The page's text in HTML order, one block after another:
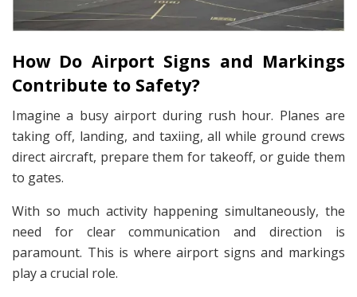
How Do Airport Signs and Markings
Contribute to Safety?
Imagine a busy airport during rush hour. Planes are
taking off, landing, and taxiing, all while ground crews
direct aircraft, prepare them for takeoff, or guide them
to gates.
With so much activity happening simultaneously, the
need for clear communication and direction is
paramount. This is where airport signs and markings
play a crucial role.